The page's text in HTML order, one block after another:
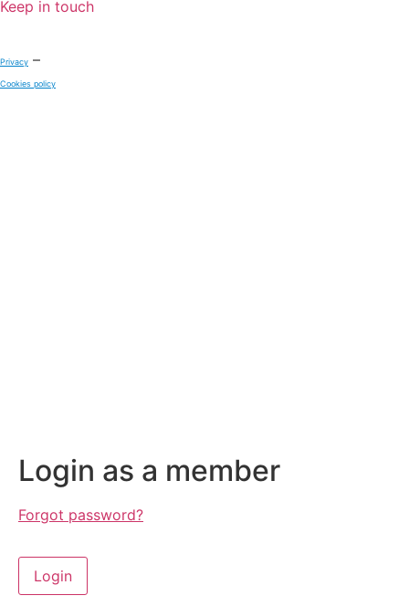
Keep in touch
Privacy –
Cookies policy
Login as a member
Forgot password?